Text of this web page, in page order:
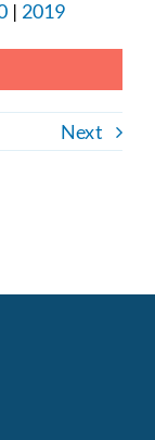
| 2019
Next